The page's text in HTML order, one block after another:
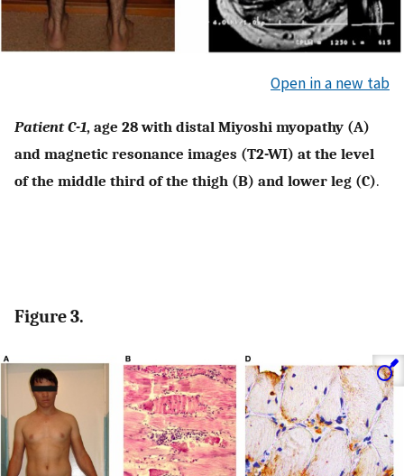
Open in a new tab
Patient C-1, age 28 with distal Miyoshi myopathy (A)
and magnetic resonance images (T2-WI) at the level
of the middle third of the thigh (B) and lower leg (C).
Figure 3.